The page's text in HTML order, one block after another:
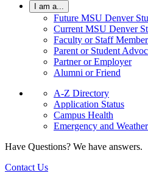
I am a...
Future MSU Denver
Current MSU Denver
Faculty or Staff Member
Parent or Student
Partner or Employer
Alumni or Friend
A-Z Directory
Application Status
Campus Health
Emergency and
Have Questions? We have answers.
Contact Us